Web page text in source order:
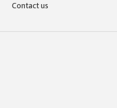
Contact us